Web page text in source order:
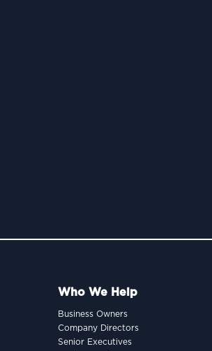
Who We Help
Business Owners
Company Directors
Senior Executives